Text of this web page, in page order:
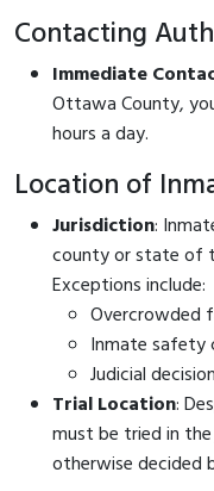
Contacting
Immediate
Ottawa County,
hours a day.
Location of
Jurisdiction:
county or state of
Exceptions include:
Overcrowded
Inmate safety
Judicial
Trial Location:
must be tried in
otherwise decided